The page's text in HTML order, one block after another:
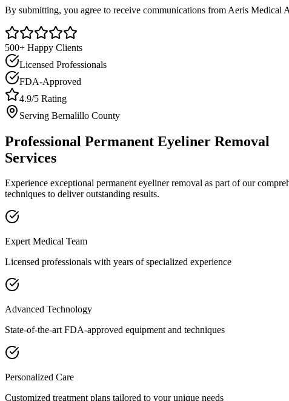
By submitting, you agree to receive communications from Aeris Medical
500+ Happy Clients
Licensed Professionals
FDA-Approved
4.9/5 Rating
Serving Bernalillo County
Professional Permanent Eyeliner Removal
Services
Experience exceptional permanent eyeliner removal as part of our
techniques to deliver outstanding results.
Expert Medical Team
Licensed professionals with years of specialized experience
Advanced Technology
State-of-the-art FDA-approved equipment and techniques
Personalized Care
Customized treatment plans tailored to your unique needs